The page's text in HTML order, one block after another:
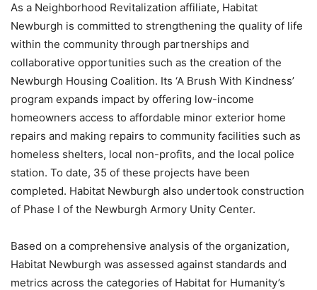
As a Neighborhood Revitalization affiliate, Habitat
Newburgh is committed to strengthening the quality of life
within the community through partnerships and
collaborative opportunities such as the creation of the
Newburgh Housing Coalition. Its ‘A Brush With Kindness’
program expands impact by offering low-income
homeowners access to affordable minor exterior home
repairs and making repairs to community facilities such as
homeless shelters, local non-profits, and the local police
station. To date, 35 of these projects have been
completed. Habitat Newburgh also undertook construction
of Phase I of the Newburgh Armory Unity Center.
Based on a comprehensive analysis of the organization,
Habitat Newburgh was assessed against standards and
metrics across the categories of Habitat for Humanity’s